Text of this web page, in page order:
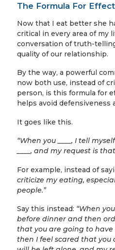
The Formula For
Now that I eat better she
critical in every area of my
conversation of truth-
quality of our relationship.
By the way, a powerful
now both use, instead of
person, is this formula for
helps avoid defensiveness
It goes like this.
“When you ____, I tell
____, and my request is that
For example, instead of
criticize my eating,
people.”
Say this instead: “When
before dinner and then
that you are going to
then I feel scared that you